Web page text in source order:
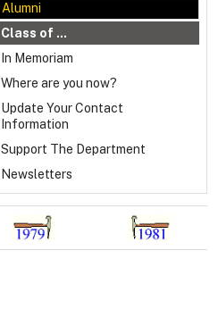
Alumni
Class of ...
In Memoriam
Where are you now?
Update Your Contact
Information
Support The Department
Newsletters